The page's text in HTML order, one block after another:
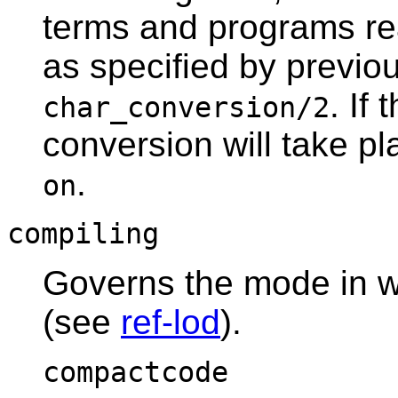
terms and programs
as specified by
char_conversion/2. If
conversion will take
on.
compiling
Governs the mode in
(see ref-lod).
compactcode